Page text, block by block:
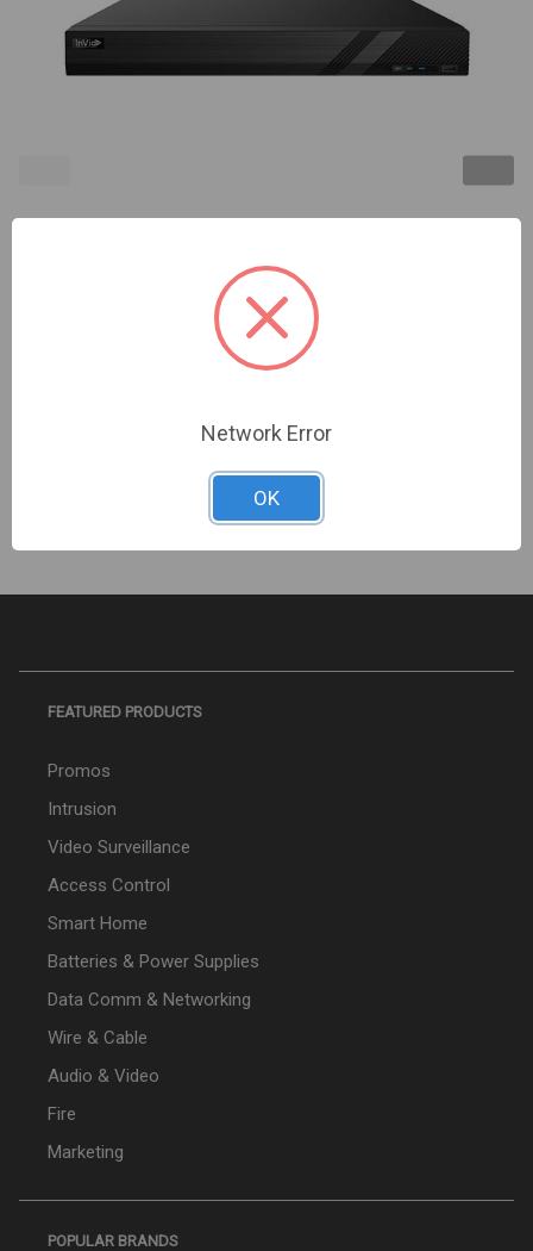
InVid | PD2B-16NH/8TB | 16 Ch
TVI/AHD/CVI/Analog/IP Universal Port Recorder (8
MP), with 8 Bonus IP Ch (8 MP), Up to 24 Cameras
FEATURED PRODUCTS
Promos
Intrusion
Video Surveillance
Access Control
Smart Home
Batteries & Power Supplies
Data Comm & Networking
Wire & Cable
Audio & Video
Fire
Marketing
POPULAR BRANDS
Network Error
OK